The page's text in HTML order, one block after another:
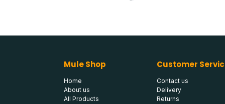
Mule Shop
Home
About us
All Products
Customer
Contact us
Delivery
Returns